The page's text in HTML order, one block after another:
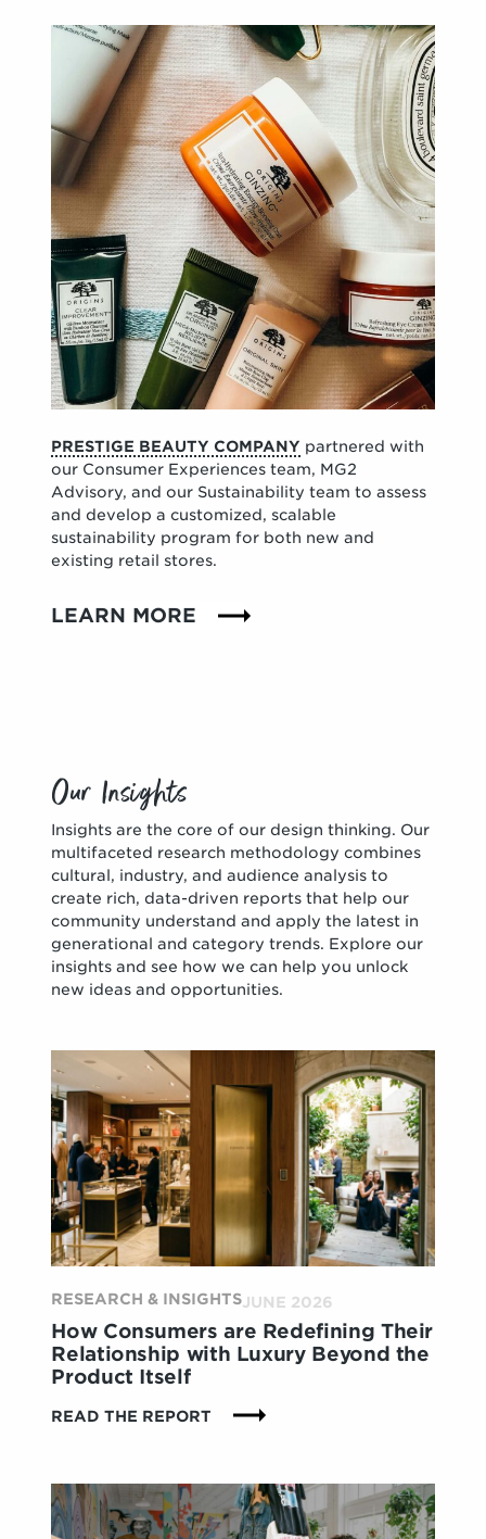
PRESTIGE BEAUTY COMPANY partnered with
our Consumer Experiences team, MG2
Advisory, and our Sustainability team to assess
and develop a customized, scalable
sustainability program for both new and
existing retail stores.
LEARN MORE
Our Insights
Insights are the core of our design thinking. Our
multifaceted research methodology combines
cultural, industry, and audience analysis to
create rich, data-driven reports that help our
community understand and apply the latest in
generational and category trends. Explore our
insights and see how we can help you unlock
new ideas and opportunities.
RESEARCH & INSIGHTSJUNE 2026
How Consumers are Redefining Their
Relationship with Luxury Beyond the
Product Itself
READ THE REPORT
ARE
REDEFINING
THEIR